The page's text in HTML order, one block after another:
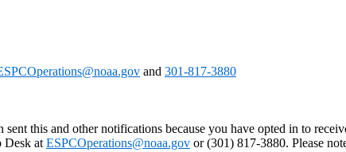
and 301-817-3880
sent this and other notifications because you have opted in to
Desk at ESPCOperations@noaa.gov or (301) 817-3880. Please